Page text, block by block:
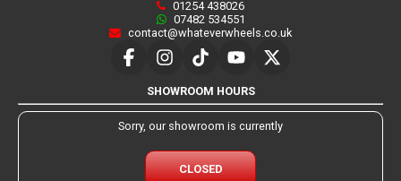
01254 438026
07482 534551
contact@whateverwheels.co.uk
SHOWROOM HOURS
Sorry, our showroom is currently
CLOSED